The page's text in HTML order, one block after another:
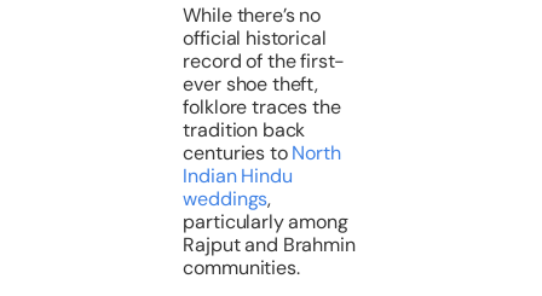
While there’s no
official historical
record of the first-
ever shoe theft,
folklore traces the
tradition back
centuries toNorth
Indian Hindu
weddings,
particularly among
Rajput and Brahmin
communities.